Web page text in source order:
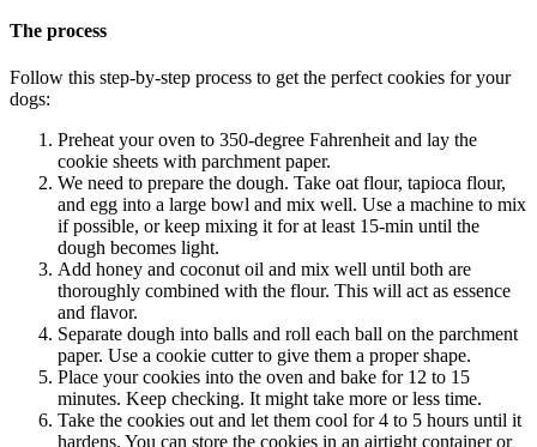
The process
Follow this step-by-step process to get the perfect cookies for your
dogs:
Preheat your oven to 350-degree Fahrenheit and lay the
cookie sheets with parchment paper.
We need to prepare the dough. Take oat flour, tapioca flour,
and egg into a large bowl and mix well. Use a machine to mix
if possible, or keep mixing it for at least 15-min until the
dough becomes light.
Add honey and coconut oil and mix well until both are
thoroughly combined with the flour. This will act as essence
and flavor.
Separate dough into balls and roll each ball on the parchment
paper. Use a cookie cutter to give them a proper shape.
Place your cookies into the oven and bake for 12 to 15
minutes. Keep checking. It might take more or less time.
Take the cookies out and let them cool for 4 to 5 hours until it
hardens. You can store the cookies in an airtight container or